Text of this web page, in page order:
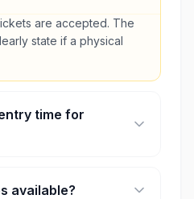
are accepted. The
state if a physical
time for
time slot during the
available?